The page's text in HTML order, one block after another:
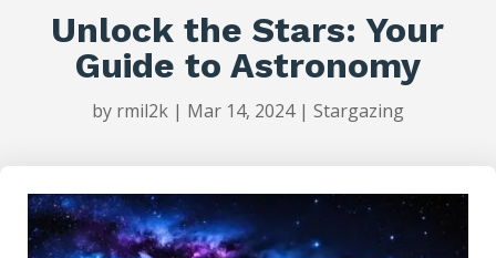
Unlock the Stars: Your
Guide to Astronomy
by rmil2k| Mar 14, 2024| Stargazing